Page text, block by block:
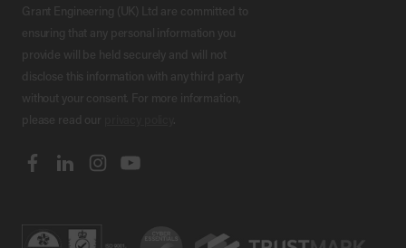
Grant Engineering (UK) Ltd are committed to
ensuring that any personal information you
provide will be held securely and will not
disclose this information with any third party
without your consent. For more information,
please read our
.